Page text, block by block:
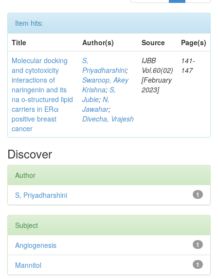
Item hits:
Title
Author(s) Source
Page(s)
Molecular docking
and cytotoxicity
interactions of
naringenin and its
na o-structured lipid
carriers in ERα
positive breast
cancer
S,
Priyadharshini;
Swaroop, Akey
Krishna; S,
Jubie; N,
Jawahar;
Divecha, Vrajesh
IJBB
Vol.60(02)
[February
2023]
141-
147
Discover
Author
1
S, Priyadharshini
Subject
1
Angiogenesis
1
Mannitol